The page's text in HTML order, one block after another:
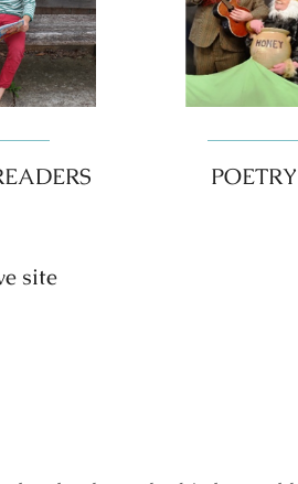
POETRY
site